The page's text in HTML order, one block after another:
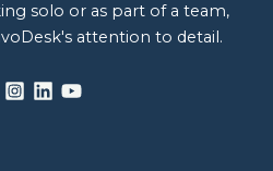
solo or as part of a team,
attention to detail.